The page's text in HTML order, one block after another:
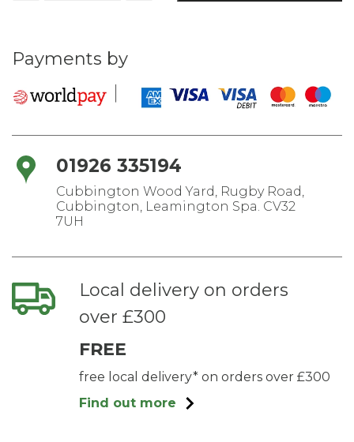
Payments by
01926 335194
Cubbington Wood Yard, Rugby Road,
Cubbington, Leamington Spa. CV32
7UH
Local delivery on orders
over £300
FREE
free local delivery* on orders over £300
Find out more